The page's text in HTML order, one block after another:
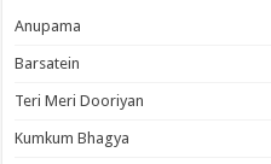
Anupama
Barsatein
Teri Meri Dooriyan
Kumkum Bhagya